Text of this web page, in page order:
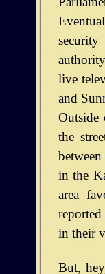
live
and
Outside
the
in the
area
in their
But,